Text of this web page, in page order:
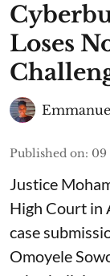
Loses
Published on: 09
Justice
High Court in
case
Omoyele